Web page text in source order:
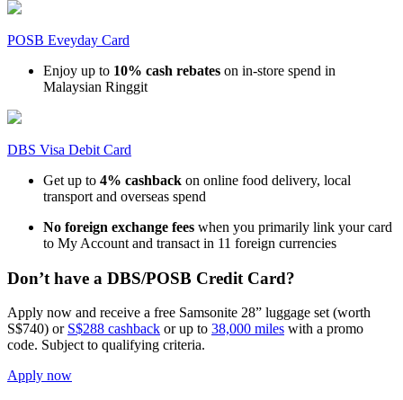
POSB Eveyday Card
Enjoy up to 10% cash rebates on in-store spend in
Malaysian Ringgit
DBS Visa Debit Card
Get up to 4% cashback on online food delivery, local
transport and overseas spend
No foreign exchange fees when you primarily link your card
to My Account and transact in 11 foreign currencies
Don’t have a DBS/POSB Credit Card?
Apply now and receive a free Samsonite 28” luggage set (worth
S$740) or S$288 cashback or up to 38,000 miles with a promo
code. Subject to qualifying criteria.
Apply now